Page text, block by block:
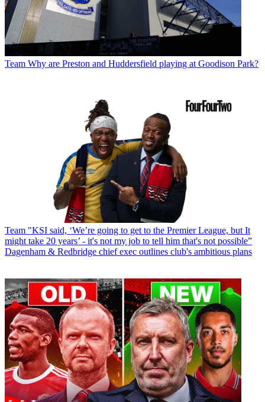
Team Why are Preston and Huddersfield playing at Goodison Park?
Team "KSI said, ‘We’re going to get to the Premier League, but It
might take 20 years’ - it's not my job to tell him that's not possible”
Dagenham & Redbridge chief exec outlines club's ambitious plans